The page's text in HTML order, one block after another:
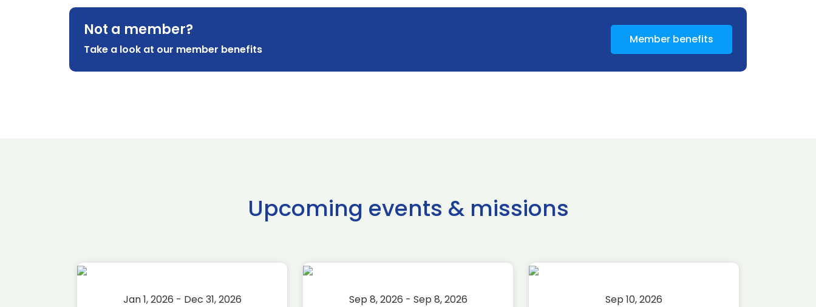
Not a member?
Take a look at our member benefits
Member benefits
Upcoming events & missions
Jan 1, 2026 - Dec 31, 2026 Sep 8, 2026 - Sep 8, 2026 Sep 10, 2026